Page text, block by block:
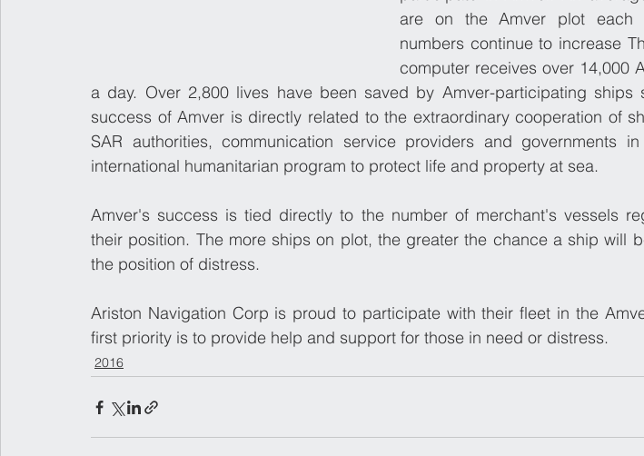
are on the Amver plot each
numbers continue to increase
computer receives over 14,000
a day. Over 2,800 lives have been saved by Amver-participating ships
success of Amver is directly related to the extraordinary cooperation of
SAR authorities, communication service providers and governments
international humanitarian program to protect life and property at sea.
Amver's success is tied directly to the number of merchant's vessels
their position. The more ships on plot, the greater the chance a ship will
the position of distress.
Ariston Navigation Corp is proud to participate with their fleet in the
first priority is to provide help and support for those in need or distress.
2016